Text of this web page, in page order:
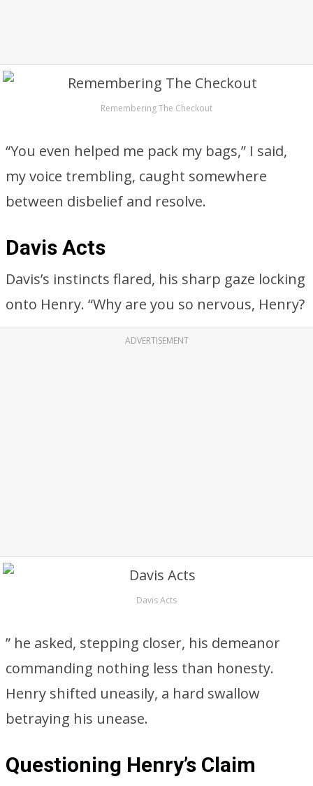
Remembering The Checkout
“You even helped me pack my bags,” I said,
my voice trembling, caught somewhere
between disbelief and resolve.
Davis Acts
Davis’s instincts flared, his sharp gaze locking
onto Henry. “Why are you so nervous, Henry?
ADVERTISEMENT
Davis Acts
” he asked, stepping closer, his demeanor
commanding nothing less than honesty.
Henry shifted uneasily, a hard swallow
betraying his unease.
Questioning Henry’s Claim